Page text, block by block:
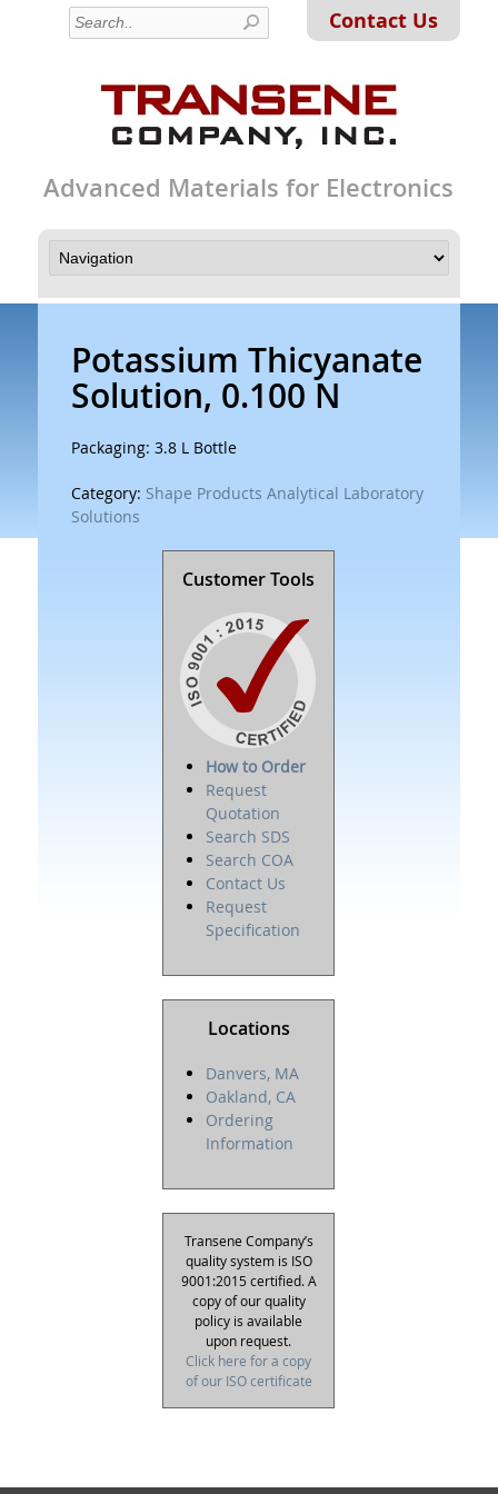
Contact Us
Advanced Materials for Electronics
Potassium Thicyanate
Solution, 0.100 N
Packaging: 3.8 L Bottle
Category: Shape Products Analytical Laboratory
Solutions
Customer Tools
How to Order
Request
Quotation
Search SDS
Search COA
Contact Us
Request
Specification
Locations
Danvers, MA
Oakland, CA
Ordering
Information
Transene Company’s
quality system is ISO
9001:2015 certified. A
copy of our quality
policy is available
upon request.
Click here for a copy
of our ISO certificate